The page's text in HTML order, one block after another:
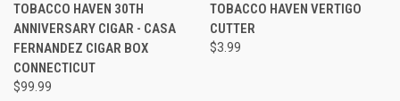
TOBACCO HAVEN 30TH
ANNIVERSARY CIGAR - CASA
FERNANDEZ CIGAR BOX
CONNECTICUT
$99.99
TOBACCO HAVEN VERTIGO
CUTTER
$3.99